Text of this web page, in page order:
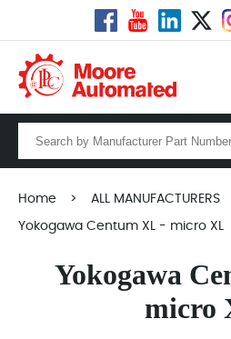
Home > ALL MANUFACTURERS
Yokogawa Centum XL - micro XL
Yokogawa
micro